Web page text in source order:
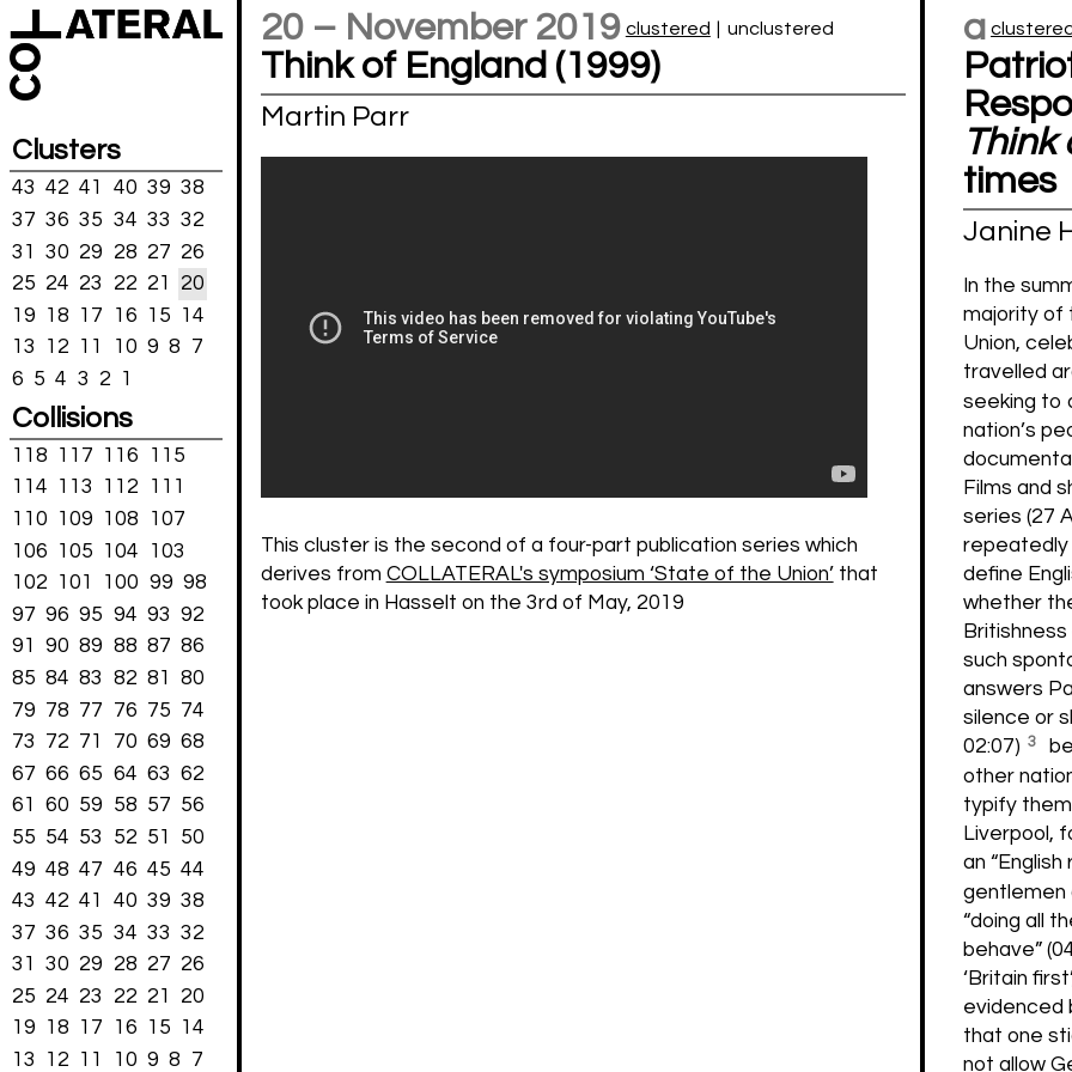
Clusters
43 42 41 40 39 38
37 36 35 34 33 32
31
30 29 28 27 26
25 24 23 22 21
20
19
18 17 16 15
14
13
12 11 10 9 8
7
6 5 4 3 2 1
Collisions
118 117 116
115
114
113 112
111
110
109 108
107
106
105 104
103
102
101 100 99 98
97 96 95 94 93 92
91
90 89 88 87 86
85 84 83 82 81
80
79 78 77 76 75 74
73
72 71 70 69 68
67 66 65 64 63 62
61
60 59 58 57 56
55 54 53 52 51
50
49 48 47 46 45 44
43 42 41 40 39 38
37 36 35 34 33 32
31
30 29 28 27 26
25 24 23 22 21
20
19
18 17 16 15
14
13
12 11 10 9 8 7
20 – November 2019 clustered unclustered
Think of England (1999)
Martin Parr
This cluster is the second of a four-part publication series which
derives from COLLATERAL's symposium ‘State of the Union’that
took place in Hasselt on the 3rd of May, 2019
a clustered
Think
times
Janine
In the
majority of
Union,
travelled
seeking to
nation’s
Films and
series (27
repeatedly
define
whether
Britishness
such
answers
silence or
02:07) 3
other
typify
Liverpool,
an “English
gentlemen
“doing all
behave”
‘Britain
evidenced
that one
not allow